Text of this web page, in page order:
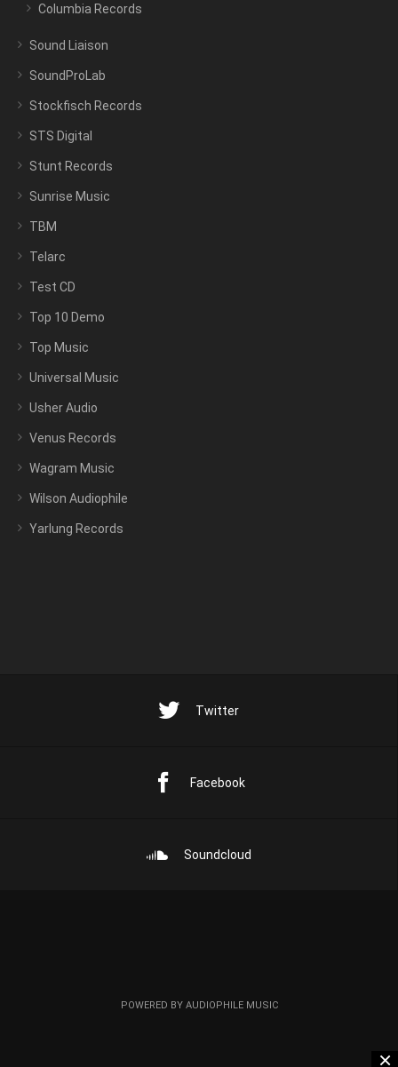
Columbia Records
Sound Liaison
SoundProLab
Stockfisch Records
STS Digital
Stunt Records
Sunrise Music
TBM
Telarc
Test CD
Top 10 Demo
Top Music
Universal Music
Usher Audio
Venus Records
Wagram Music
Wilson Audiophile
Yarlung Records
Twitter
Facebook
Soundcloud
POWERED BY AUDIOPHILE MUSIC